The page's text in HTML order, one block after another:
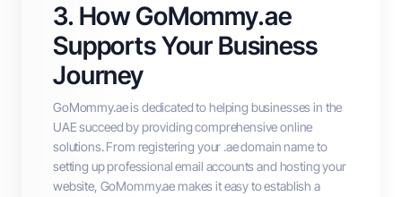
3. How GoMommy.ae
Supports Your Business
Journey
GoMommy.ae is dedicated to helping businesses in the
UAE succeed by providing comprehensive online
solutions. From registering your .ae domain name to
setting up professional email accounts and hosting your
website, GoMommy.ae makes it easy to establish a